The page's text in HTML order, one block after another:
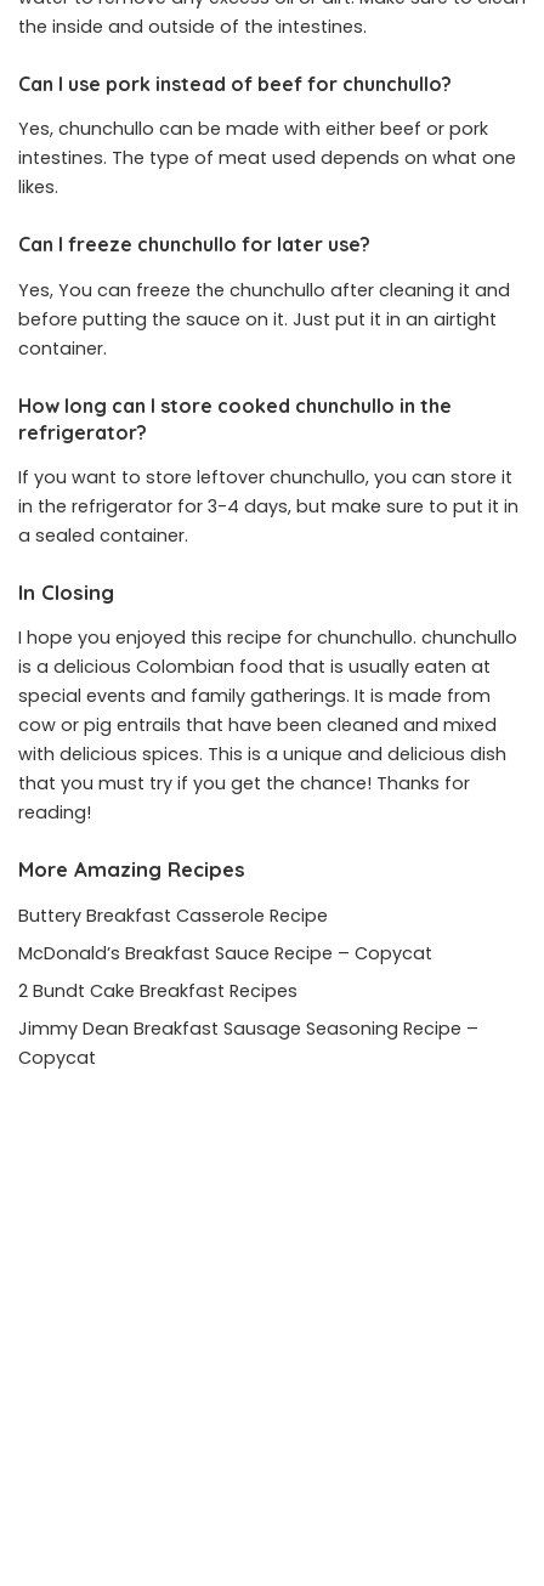
the inside and outside of the intestines.
Can I use pork instead of beef for chunchullo?
Yes, chunchullo can be made with either beef or pork
intestines. The type of meat used depends on what one
likes.
Can I freeze chunchullo for later use?
Yes, You can freeze the chunchullo after cleaning it and
before putting the sauce on it. Just put it in an airtight
container.
How long can I store cooked chunchullo in the
refrigerator?
If you want to store leftover chunchullo, you can store it
in the refrigerator for 3-4 days, but make sure to put it in
a sealed container.
In Closing
I hope you enjoyed this recipe for chunchullo. chunchullo
is a delicious Colombian food that is usually eaten at
special events and family gatherings. It is made from
cow or pig entrails that have been cleaned and mixed
with delicious spices. This is a unique and delicious dish
that you must try if you get the chance! Thanks for
reading!
More Amazing Recipes
Buttery Breakfast Casserole Recipe
McDonald’s Breakfast Sauce Recipe – Copycat
2 Bundt Cake Breakfast Recipes
Jimmy Dean Breakfast Sausage Seasoning Recipe –
Copycat